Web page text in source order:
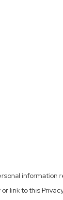
information
or link to this